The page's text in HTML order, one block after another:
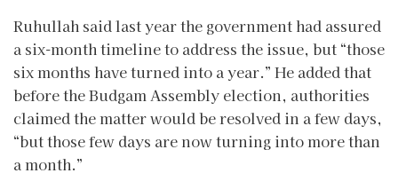
Ruhullah said last year the government had assured
a six-month timeline to address the issue, but “those
six months have turned into a year.” He added that
before the Budgam Assembly election, authorities
claimed the matter would be resolved in a few days,
“but those few days are now turning into more than
a month.”